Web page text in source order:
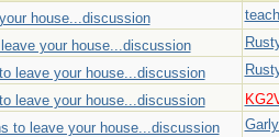
house...discussion
your house...discussion
leave your house...discussion
leave your house...discussion
to leave your house...discussion